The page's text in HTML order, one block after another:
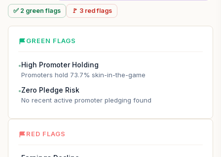
✅ 2 greenflags 🚩 3 redflags
GREEN FLAGS
●High Promoter Holding
Promoters hold 73.7% skin-in-the-game
●Zero Pledge Risk
No recent active promoter pledging found
RED FLAGS